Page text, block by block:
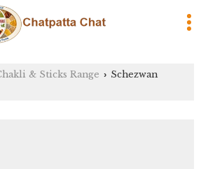
& Sticks Range › Schezwan